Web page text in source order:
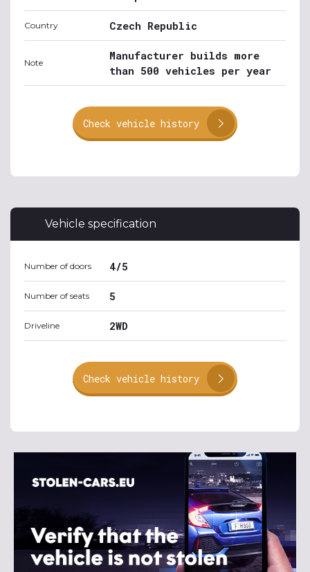
Country Czech Republic
Note
Manufacturer builds more
than 500 vehicles per year
Check vehicle history
Vehicle specification
Number of doors 4/5
Number of seats 5
Driveline 2WD
Check vehicle history